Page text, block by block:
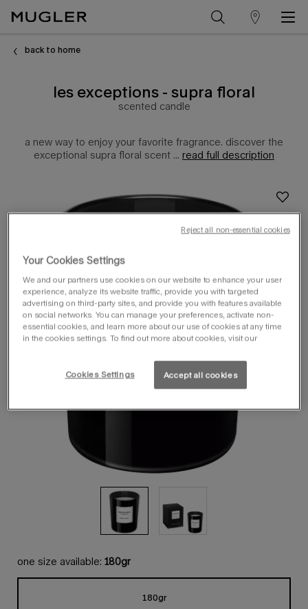
store
back to home
les exceptions - supra floral
scented candle
a new way to enjoy your favorite fragrance. discover the
exceptional supra floral scent ... read full description
one size available: 180gr
Selected
180gr, 1 of 1
Your Cookies Settings
We and our partners use cookies on our website to enhance your user
experience, analyze its website traffic, provide you with targeted
advertising on third-party sites, and provide you with features available
on social networks. You can manage your preferences, activate non-
essential cookies, and learn more about our use of cookies at any time
in the cookies settings. To find out more about cookies, visit our
Cookies Settings Accept all cookies
Reject all non-essential cookies